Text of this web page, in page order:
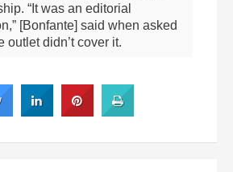
“It was an editorial
[Bonfante] said when asked
outlet didn’t cover it.